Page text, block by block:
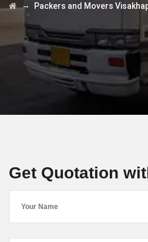
→ Packers and Movers
Get Quotation